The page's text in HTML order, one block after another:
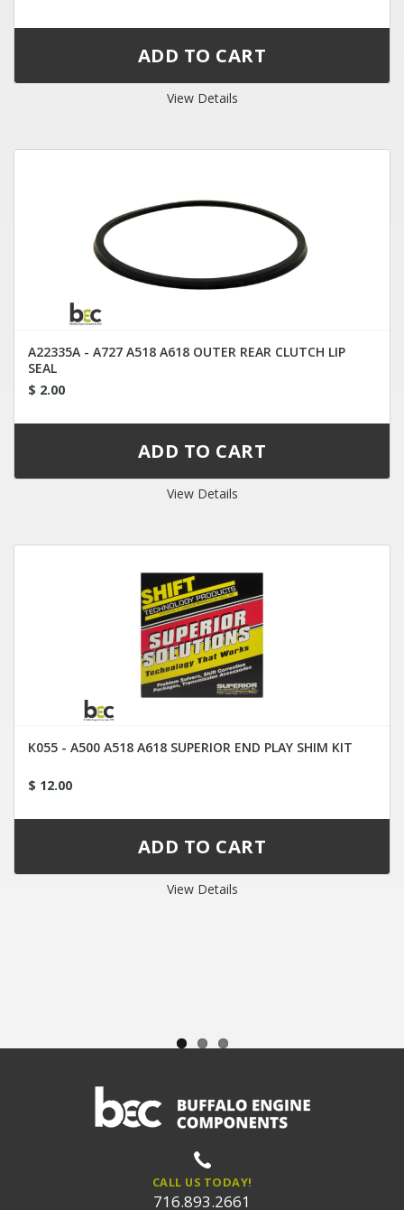
View Details
A22335A - A727 A518 A618 OUTER REAR CLUTCH LIP
SEAL
$ 2.00
View Details
K055 - A500 A518 A618 SUPERIOR END PLAY SHIM KIT
$ 12.00
View Details
CALL US TODAY!
716.893.2661